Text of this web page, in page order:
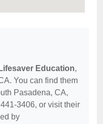
Lifesaver Education,
You can find them
Pasadena, CA,
3406, or visit their
by